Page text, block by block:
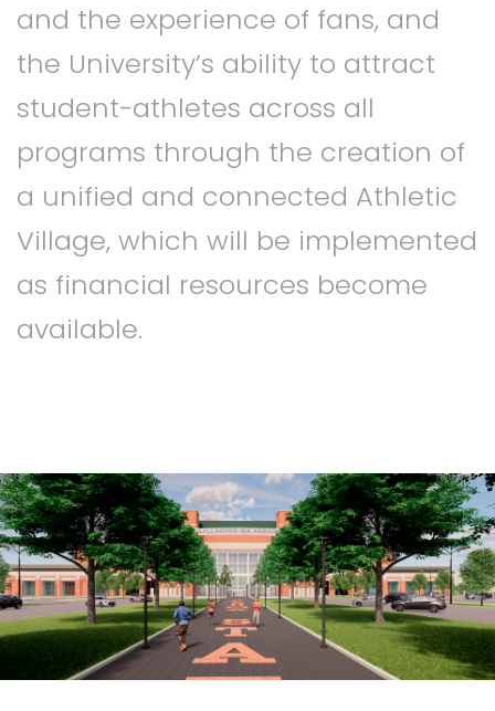
and the experience of fans, and
the University’s ability to attract
student-athletes across all
programs through the creation of
a unified and connected Athletic
Village, which will be implemented
as financial resources become
available.